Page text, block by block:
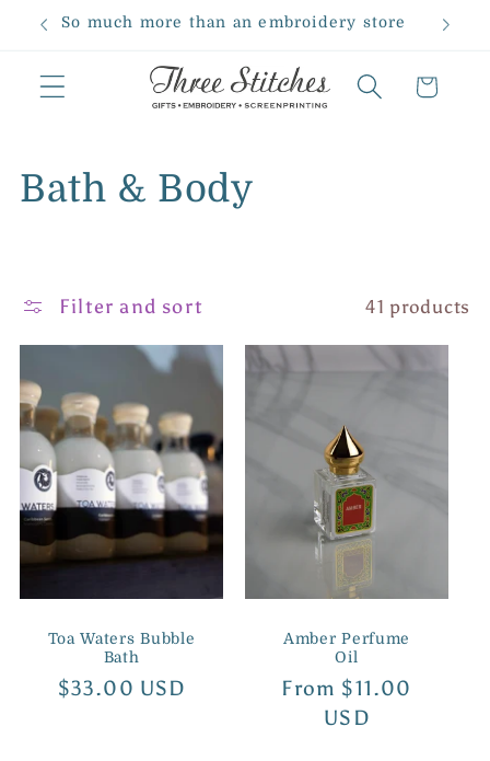
Skip to
So much more than an embroidery store
Cart
C
e
c
t
i
o
Bath & Body
Filter and sort 41 products
Toa Waters Bubble
Bath
Regular
$33.00 USD
Amber Perfume
Oil
Regular
From $11.00
USD